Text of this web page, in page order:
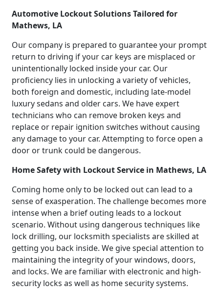
Automotive Lockout Solutions Tailored for
Mathews, LA
Our company is prepared to guarantee your prompt
return to driving if your car keys are misplaced or
unintentionally locked inside your car. Our
proficiency lies in unlocking a variety of vehicles,
both foreign and domestic, including late-model
luxury sedans and older cars. We have expert
technicians who can remove broken keys and
replace or repair ignition switches without causing
any damage to your car. Attempting to force open a
door or trunk could be dangerous.
Home Safety with Lockout Service in Mathews, LA
Coming home only to be locked out can lead to a
sense of exasperation. The challenge becomes more
intense when a brief outing leads to a lockout
scenario. Without using dangerous techniques like
lock drilling, our locksmith specialists are skilled at
getting you back inside. We give special attention to
maintaining the integrity of your windows, doors,
and locks. We are familiar with electronic and high-
security locks as well as home security systems.